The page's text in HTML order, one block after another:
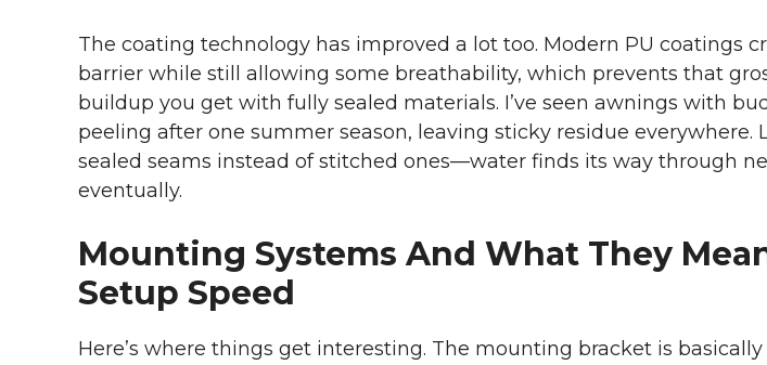
The coating technology has improved a lot too. Modern PU coatings
barrier while still allowing some breathability, which prevents that
buildup you get with fully sealed materials. I’ve seen awnings with
peeling after one summer season, leaving sticky residue everywhere.
sealed seams instead of stitched ones—water finds its way through
eventually.
Mounting Systems And What They
Setup Speed
Here’s where things get interesting. The mounting bracket is